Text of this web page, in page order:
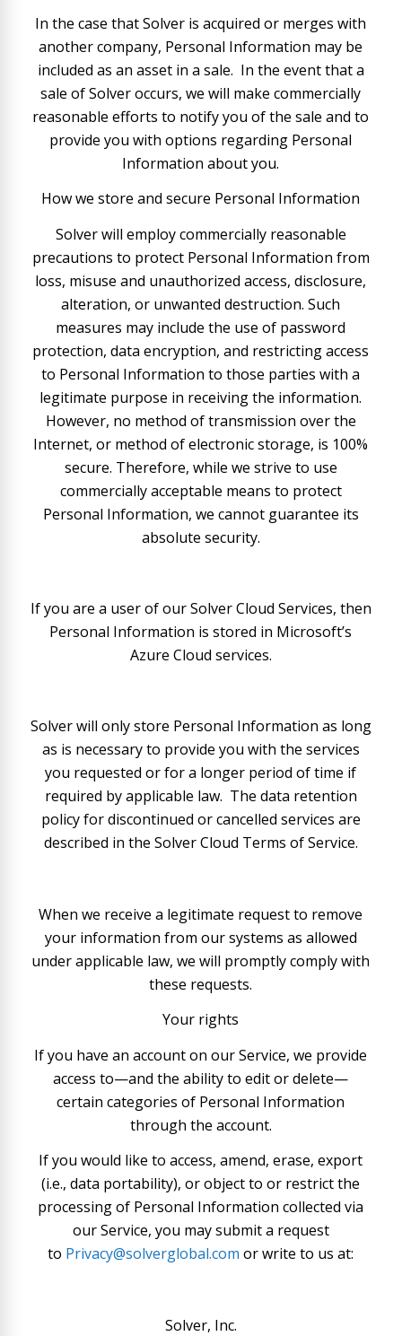
In the case that Solver is acquired or merges with
another company, Personal Information may be
included as an asset in a sale. In the event that a
sale of Solver occurs, we will make commercially
reasonable efforts to notify you of the sale and to
provide you with options regarding Personal
Information about you.
How we store and secure Personal Information
Solver will employ commercially reasonable
precautions to protect Personal Information from
loss, misuse and unauthorized access, disclosure,
alteration, or unwanted destruction. Such
measures may include the use of password
protection, data encryption, and restricting access
to Personal Information to those parties with a
legitimate purpose in receiving the information.
However, no method of transmission over the
Internet, or method of electronic storage, is 100%
secure. Therefore, while we strive to use
commercially acceptable means to protect
Personal Information, we cannot guarantee its
absolute security.
If you are a user of our Solver Cloud Services, then
Personal Information is stored in Microsoft’s
Azure Cloud services.
Solver will only store Personal Information as long
as is necessary to provide you with the services
you requested or for a longer period of time if
required by applicable law. The data retention
policy for discontinued or cancelled services are
described in the Solver Cloud Terms of Service.
When we receive a legitimate request to remove
your information from our systems as allowed
under applicable law, we will promptly comply with
these requests.
Your rights
If you have an account on our Service, we provide
access to—and the ability to edit or delete—
certain categories of Personal Information
through the account.
If you would like to access, amend, erase, export
(i.e., data portability), or object to or restrict the
processing of Personal Information collected via
our Service, you may submit a request
to Privacy@solverglobal.com or write to us at:
Solver, Inc.